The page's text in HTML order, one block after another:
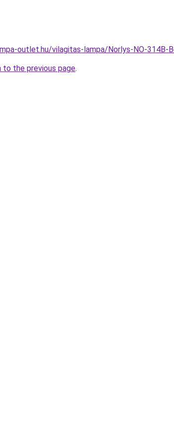
outlet.hu/vilagitas-lampa/Norlys-NO-314B-
to the previous page.